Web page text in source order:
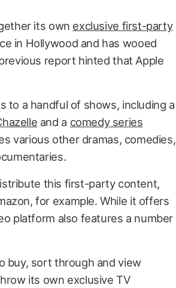
its own exclusive first-party
in Hollywood and has wooed
report hinted that Apple
to a handful of shows, including a
and a comedy series
various other dramas, comedies,
this first-party content,
for example. While it offers
platform also features a number
buy, sort through and view
its own exclusive TV